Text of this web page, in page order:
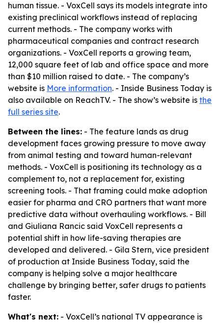
human tissue. - VoxCell says its models integrate into
existing preclinical workflows instead of replacing
current methods. - The company works with
pharmaceutical companies and contract research
organizations. - VoxCell reports a growing team,
12,000 square feet of lab and office space and more
than $10 million raised to date. - The company’s
website is More information. - Inside Business Today is
also available on ReachTV. - The show’s website is the
full series site.
Between the lines: - The feature lands as drug
development faces growing pressure to move away
from animal testing and toward human-relevant
methods. - VoxCell is positioning its technology as a
complement to, not a replacement for, existing
screening tools. - That framing could make adoption
easier for pharma and CRO partners that want more
predictive data without overhauling workflows. - Bill
and Giuliana Rancic said VoxCell represents a
potential shift in how life-saving therapies are
developed and delivered. - Gila Stern, vice president
of production at Inside Business Today, said the
company is helping solve a major healthcare
challenge by bringing better, safer drugs to patients
faster.
What's next: - VoxCell’s national TV appearance is